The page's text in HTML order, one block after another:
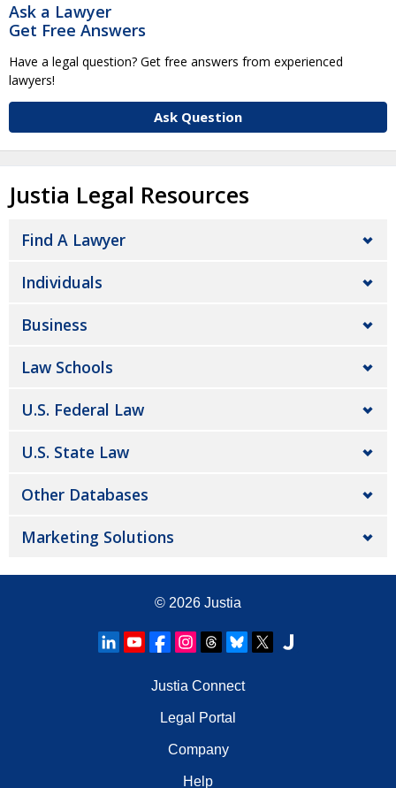
Ask a Lawyer
Get Free Answers
Have a legal question? Get free answers from experienced
lawyers!
Ask Question
Justia Legal Resources
Find A Lawyer
Individuals
Business
Law Schools
U.S. Federal Law
U.S. State Law
Other Databases
Marketing Solutions
© 2026 Justia
Justia Connect
Legal Portal
Company
Help